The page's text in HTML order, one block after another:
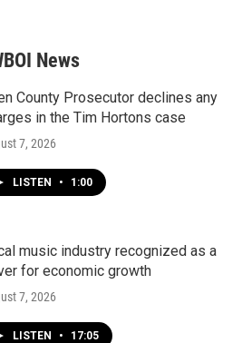
News
County Prosecutor declines any
in the Tim Hortons case
7, 2026
LISTEN • 1:00
music industry recognized as a
for economic growth
7, 2026
LISTEN • 17:05